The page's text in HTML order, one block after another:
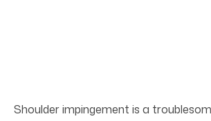
Shoulder impingement is a